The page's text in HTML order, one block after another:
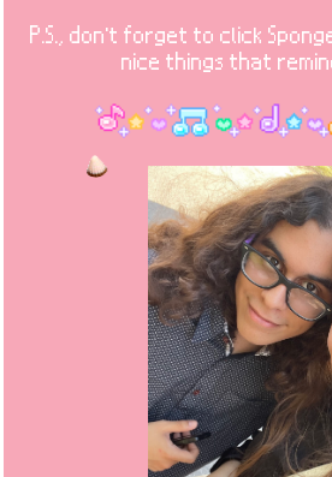
P.S., don't forget to click
nice things that